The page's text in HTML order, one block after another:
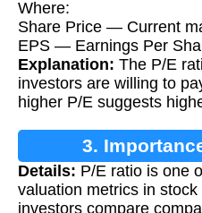
Where:
Share Price — Current
EPS — Earnings Per
Explanation: The P/E
investors are willing to
higher P/E suggests
3.
Details: P/E ratio is one
valuation metrics in
investors compare